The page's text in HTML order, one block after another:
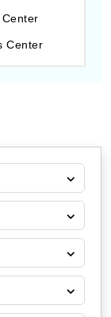
Center